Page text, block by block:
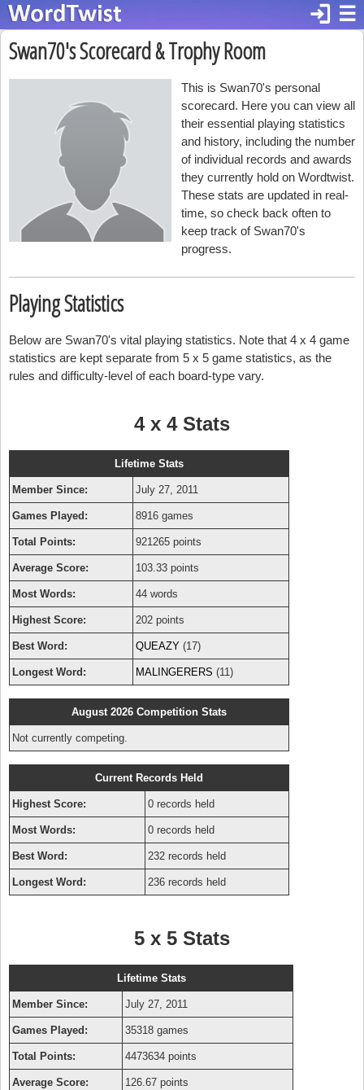
☰
login
Swan70's Scorecard & Trophy Room
This is Swan70's personal
scorecard. Here you can view all
their essential playing statistics
and history, including the number
of individual records and awards
they currently hold on Wordtwist.
These stats are updated in real-
time, so check back often to
keep track of Swan70's
progress.
Playing Statistics
Below are Swan70's vital playing statistics. Note that 4 x 4 game
statistics are kept separate from 5 x 5 game statistics, as the
rules and difficulty-level of each board-type vary.
4 x 4 Stats
Lifetime Stats
Member Since: July 27, 2011
Games Played: 8916 games
Total Points: 921265 points
Average Score: 103.33 points
Most Words: 44 words
Highest Score: 202 points
Best Word: QUEAZY (17)
Longest Word: MALINGERERS (11)
August 2026 Competition Stats
Not currently competing.
Current Records Held
Highest Score: 0 records held
Most Words: 0 records held
Best Word: 232 records held
Longest Word: 236 records held
5 x 5 Stats
Lifetime Stats
Member Since: July 27, 2011
Games Played: 35318 games
Total Points: 4473634 points
Average Score: 126.67 points